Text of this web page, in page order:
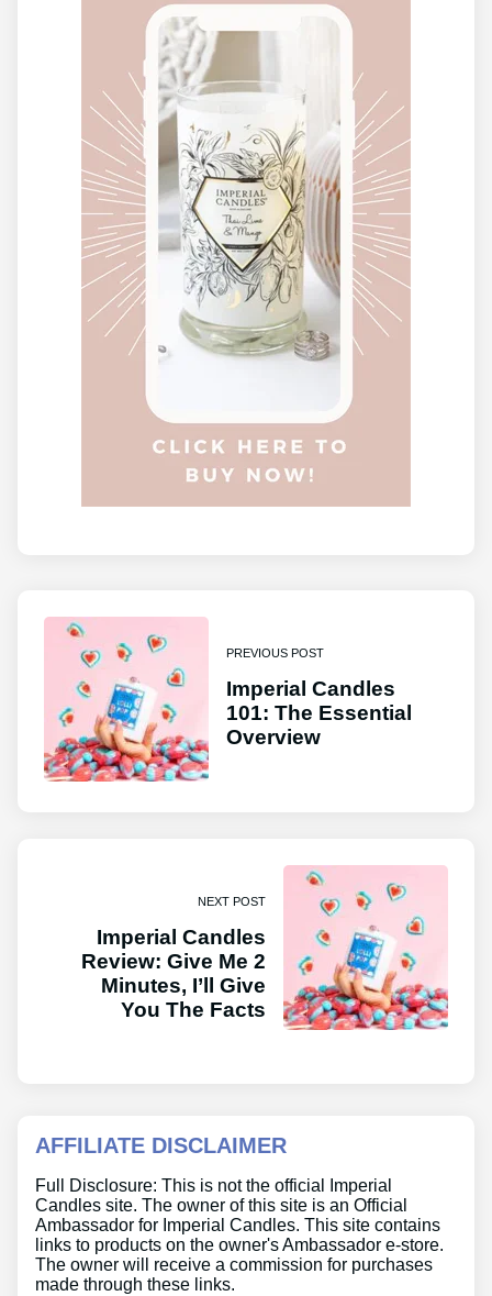
PREVIOUS POST
Imperial Candles
101: The Essential
Overview
NEXT POST
Imperial Candles
Review: Give Me 2
Minutes, I’ll Give
You The Facts
AFFILIATE DISCLAIMER
Full Disclosure: This is not the official Imperial
Candles site. The owner of this site is an Official
Ambassador for Imperial Candles. This site contains
links to products on the owner's Ambassador e-store.
The owner will receive a commission for purchases
made through these links.